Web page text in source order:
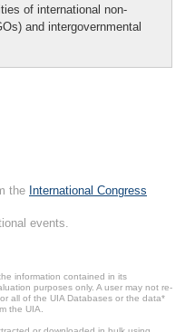
of international non-
and intergovernmental
the International Congress
events.
information contained in its
purposes only. A user may not re-
all of the UIA Databases or the data*
the UIA.